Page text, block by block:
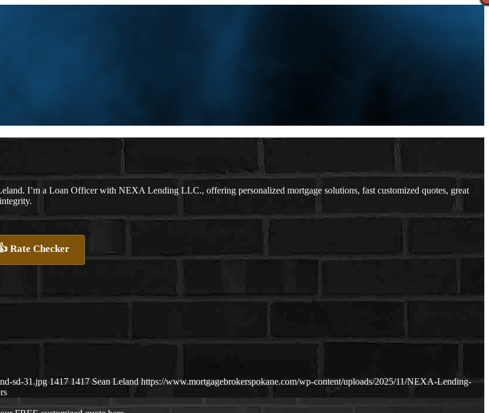
I’m a Loan Officer with NEXA Lending LLC., offering personalized mortgage solutions, fast customized quotes, great
Rate Checker
sd-31.jpg 1417 1417 Sean Leland https://www.mortgagebrokerspokane.com/wp-content/uploads/2025/11/NEXA-Lending-